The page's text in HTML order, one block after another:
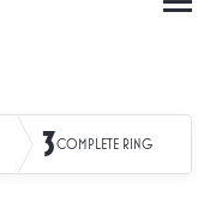
3COMPLETE RING